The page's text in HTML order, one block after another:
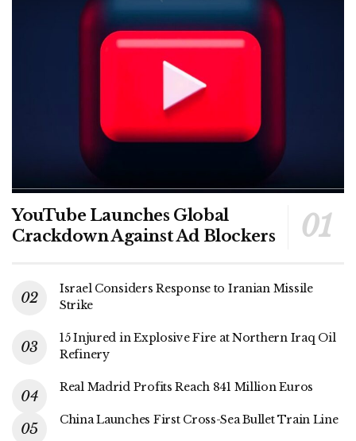
YouTube Launches Global
Crackdown Against Ad Blockers
Israel Considers Response to Iranian Missile
Strike
15 Injured in Explosive Fire at Northern Iraq Oil
Refinery
Real Madrid Profits Reach 841 Million Euros
China Launches First Cross-Sea Bullet Train Line